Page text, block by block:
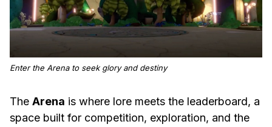
Enter the Arena to seek glory and destiny
The Arena is where lore meets the leaderboard, a
space built for competition, exploration, and the